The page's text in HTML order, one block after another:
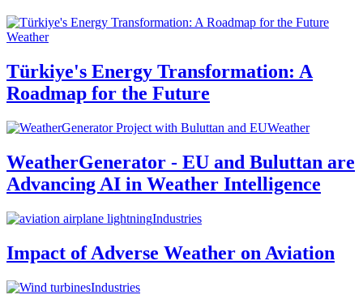
Weather
Türkiye's Energy Transformation: A
Roadmap for the Future
Weather
WeatherGenerator - EU and Buluttan are
Advancing AI in Weather Intelligence
Industries
Impact of Adverse Weather on Aviation
Industries